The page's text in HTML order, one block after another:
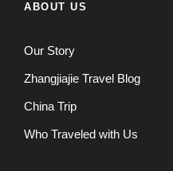
ABOUT US
Our Story
Zhangjiajie Travel Blog
China Trip
Who Traveled with Us